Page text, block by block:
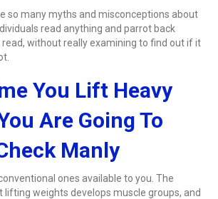
so many myths and misconceptions about
read anything and parrot back
without really examining to find out if it
You Lift Heavy
Are Going To
Manly
ones available to you. The
lifting weights develops muscle groups, and